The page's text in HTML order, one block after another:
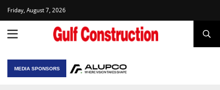
Friday, August 7, 2026
MEDIA SPONSORS